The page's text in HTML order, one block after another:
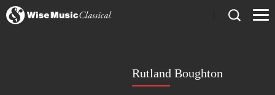
Rutland Boughton